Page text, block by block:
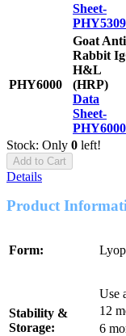
Sheet-
PHY6000
Goat
Rabbit
H&L
(HRP)
Data
Sheet-
PHY6000
Stock: Only 0 left!
Add to Cart
Details
Product
Form:
Stability &
Storage:
Use
12
6